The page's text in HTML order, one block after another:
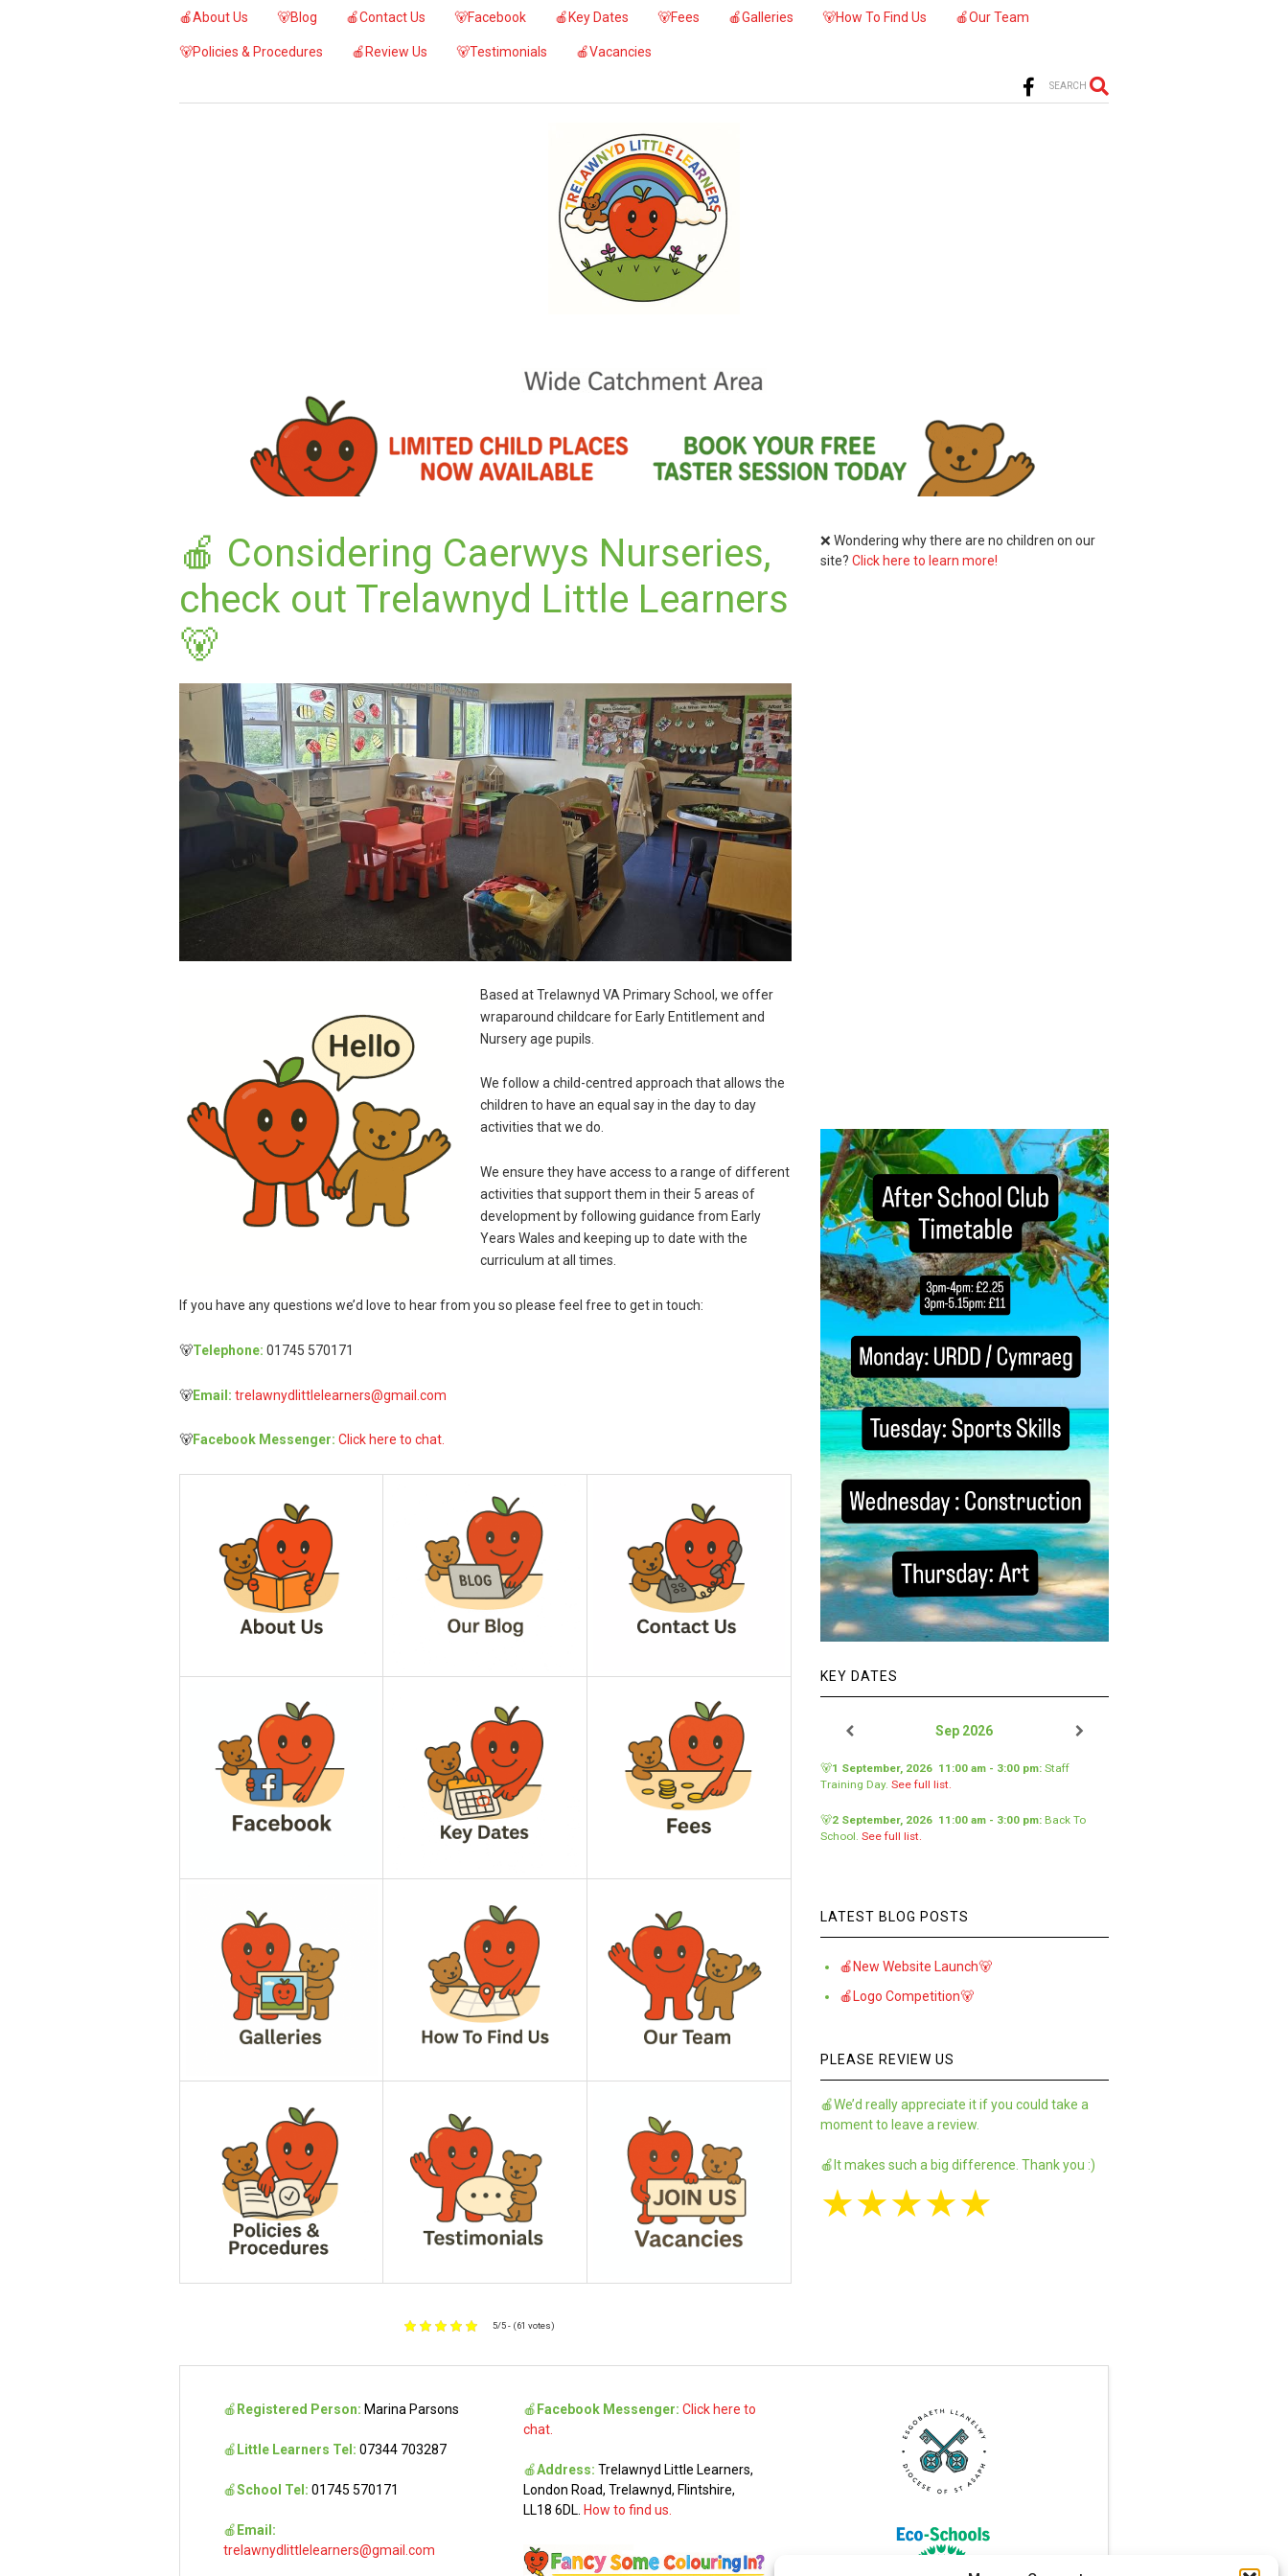
🍎About Us 🐻Blog 🍎Contact Us 🐻Facebook 🍎Key Dates 🐻Fees 🍎Galleries 🐻How To Find Us 🍎Our Team
🐻Policies & Procedures 🍎Review Us 🐻Testimonials 🍎Vacancies
SEARCH
🍎 Considering Caerwys Nurseries,
check out Trelawnyd Little Learners
🐻
Based at Trelawnyd VA Primary School, we offer
wraparound childcare for Early Entitlement and
Nursery age pupils.
We follow a child-centred approach that allows the
children to have an equal say in the day to day
activities that we do.
We ensure they have access to a range of different
activities that support them in their 5 areas of
development by following guidance from Early
Years Wales and keeping up to date with the
curriculum at all times.
If you have any questions we’d love to hear from you so please feel free to get in touch:
🐻Telephone: 01745 570171
🐻Email: trelawnydlittlelearners@gmail.com
🐻Facebook Messenger: Click here to chat.
5/5 - (61 votes)
❌ Wondering why there are no children on our
site?Click here to learn more!
KEY DATES
Sep 2026
🐻1 September, 2026 11:00 am - 3:00 pm: Staff
Training Day.See full list.
🐻2 September, 2026 11:00 am - 3:00 pm: Back To
School.See full list.
LATEST BLOG POSTS
🍎New Website Launch🐻
🍎Logo Competition🐻
PLEASE REVIEW US
🍎We’d really appreciate it if you could take a
moment to leave a review.
🍎It makes such a big difference. Thank you :)
★★★★★
🍎 Registered Person: Marina Parsons
🍎 Little Learners Tel: 07344 703287
🍎School Tel: 01745 570171
🍎 Email:
trelawnydlittlelearners@gmail.com
🍎 Facebook Messenger: Click here to
chat.
🍎Address: Trelawnyd Little Learners,
London Road, Trelawnyd, Flintshire,
LL18 6DL. How to find us.